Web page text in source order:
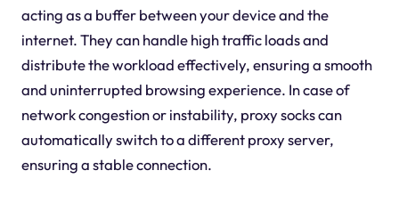
acting as a buffer between your device and the
internet. They can handle high traffic loads and
distribute the workload effectively, ensuring a smooth
and uninterrupted browsing experience. In case of
network congestion or instability, proxy socks can
automatically switch to a different proxy server,
ensuring a stable connection.